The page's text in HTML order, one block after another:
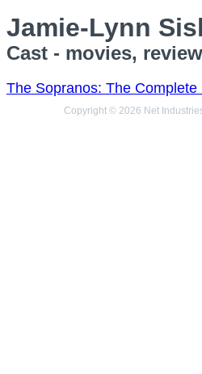
Jamie-Lynn
Cast - movies,
The Sopranos: The
Copyright © 2026 Net